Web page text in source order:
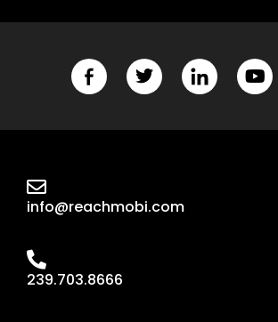
info@reachmobi.com
239.703.8666